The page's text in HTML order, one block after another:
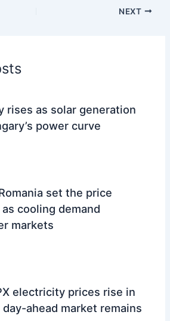
NEXT
rises as solar generation
power curve
set the price
cooling demand
markets
electricity prices rise in
ahead market remains